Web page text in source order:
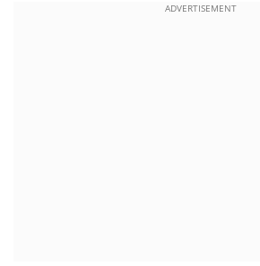
ADVERTISEMENT